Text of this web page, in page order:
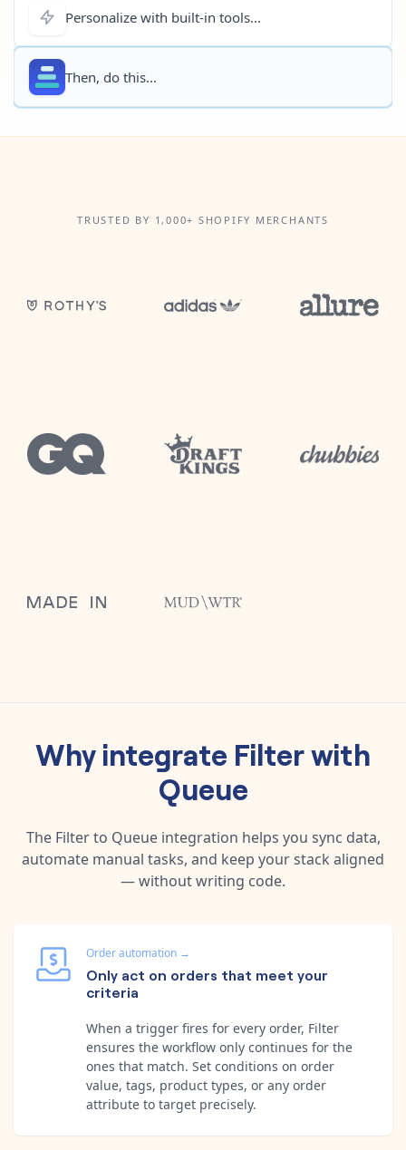
Personalize with built-in tools...
Then, do this...
TRUSTED BY 1,000+ SHOPIFY MERCHANTS
Why integrate Filterwith
Queue
The Filterto Queueintegration helps you sync data,
automate manual tasks, and keep your stack aligned
— without writing code.
Order automation →
Only act on orders that meet your
criteria
When a trigger fires for every order, Filter
ensures the workflow only continues for the
ones that match. Set conditions on order
value, tags, product types, or any order
attribute to target precisely.